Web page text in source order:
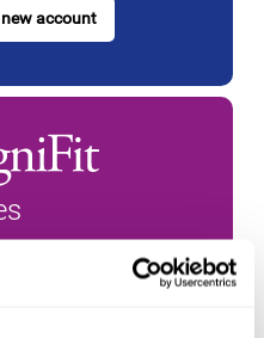
new account
new